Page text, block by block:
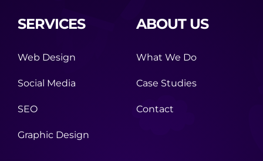
SERVICES
Web Design
Social Media
SEO
Graphic Design
ABOUT US
What We Do
Case Studies
Contact